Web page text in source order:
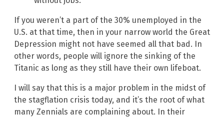
If you weren’t a part of the 30% unemployed in the
U.S. at that time, then in your narrow world the Great
Depression might not have seemed all that bad. In
other words, people will ignore the sinking of the
Titanic as long as they still have their own lifeboat.
I will say that this is a major problem in the midst of
the stagflation crisis today, and it’s the root of what
many Zennials are complaining about. In their